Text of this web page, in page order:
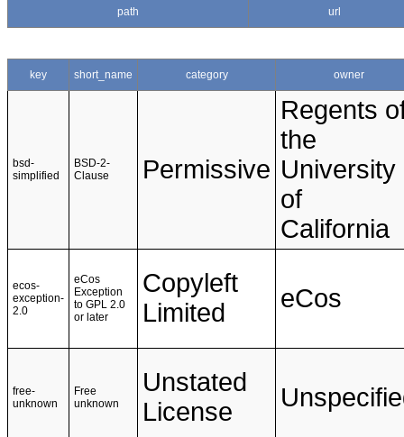
path url
key short_name category owner
bsd-
simplified
BSD-2-
Clause
Permissive
Regents
the
University
of
California
ecos-
exception-
2.0
eCos
Exception
to GPL 2.0
or later
Copyleft
Limited
eCos
free-
unknown
Free
unknown
Unstated
License